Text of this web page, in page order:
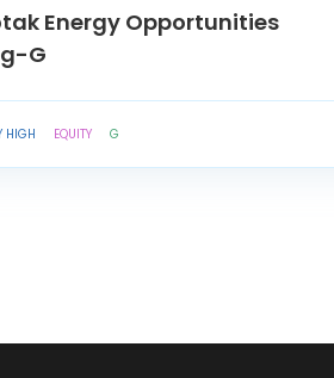
Energy Opportunities
G
HIGH EQUITY G